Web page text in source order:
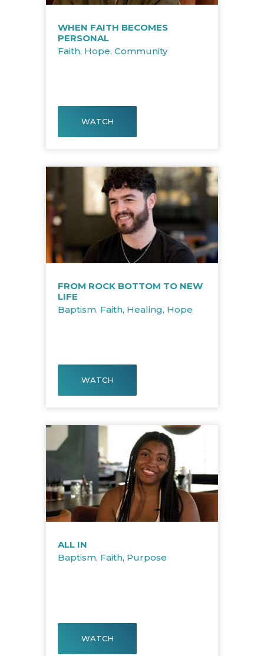
WHEN FAITH BECOMES
PERSONAL
Faith, Hope, Community
WATCH
FROM ROCK BOTTOM TO NEW
LIFE
Baptism, Faith, Healing, Hope
WATCH
ALL IN
Baptism, Faith, Purpose
WATCH